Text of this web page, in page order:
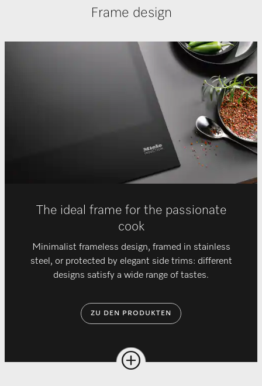
Frame design
The ideal frame for the passionate
cook
Minimalist frameless design, framed in stainless
steel, or protected by elegant side trims: different
designs satisfy a wide range of tastes.
ZU DEN PRODUKTEN